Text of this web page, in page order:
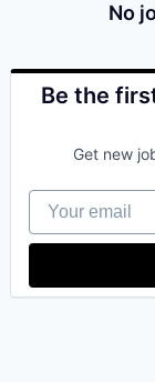
No
Be the
Get new
Your email